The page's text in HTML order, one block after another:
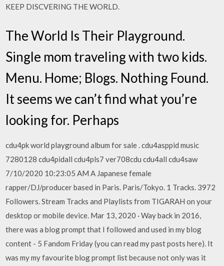
KEEP DISCVERING THE WORLD.
The World Is Their Playground.
Single mom traveling with two kids.
Menu. Home; Blogs. Nothing Found.
It seems we can’t find what you’re
looking for. Perhaps
cdu4pk world playground album for sale . cdu4asppid music
7280128 cdu4pidall cdu4pls7 ver708cdu cdu4all cdu4saw
7/10/2020 10:23:05 AM A Japanese female
rapper/DJ/producer based in Paris. Paris/Tokyo. 1 Tracks. 3972
Followers. Stream Tracks and Playlists from TIGARAH on your
desktop or mobile device. Mar 13, 2020 · Way back in 2016,
there was a blog prompt that I followed and used in my blog
content - 5 Fandom Friday (you can read my past posts here). It
was my my favourite blog prompt list because not only was it